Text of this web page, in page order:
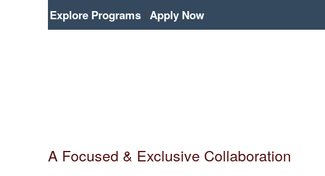
Explore Programs |Apply Now
A Focused & Exclusive Collaboration